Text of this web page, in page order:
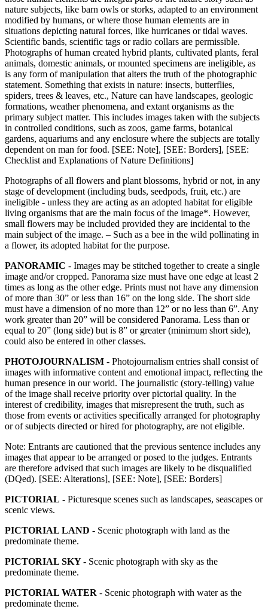
nature subjects, like barn owls or storks, adapted to an environment
modified by humans, or where those human elements are in
situations depicting natural forces, like hurricanes or tidal waves.
Scientific bands, scientific tags or radio collars are permissible.
Photographs of human created hybrid plants, cultivated plants, feral
animals, domestic animals, or mounted specimens are ineligible, as
is any form of manipulation that alters the truth of the photographic
statement. Something that exists in nature: insects, butterflies,
spiders, trees & leaves, etc., Nature can have landscapes, geologic
formations, weather phenomena, and extant organisms as the
primary subject matter. This includes images taken with the subjects
in controlled conditions, such as zoos, game farms, botanical
gardens, aquariums and any enclosure where the subjects are totally
dependent on man for food. [SEE: Note], [SEE: Borders], [SEE:
Checklist and Explanations of Nature Definitions]
Photographs of all flowers and plant blossoms, hybrid or not, in any
stage of development (including buds, seedpods, fruit, etc.) are
ineligible - unless they are acting as an adopted habitat for eligible
living organisms that are the main focus of the image*. However,
small flowers may be included provided they are incidental to the
main subject of the image. – Such as a bee in the wild pollinating in
a flower, its adopted habitat for the purpose.
PANORAMIC - Images may be stitched together to create a single
image and/or cropped. Panorama size must have one edge at least 2
times as long as the other edge. Prints must not have any dimension
of more than 30” or less than 16” on the long side. The short side
must have a dimension of no more than 12” or no less than 6”. Any
work greater than 20” will be considered Panorama. Less than or
equal to 20” (long side) but is 8” or greater (minimum short side),
could also be entered in other classes.
PHOTOJOURNALISM - Photojournalism entries shall consist of
images with informative content and emotional impact, reflecting the
human presence in our world. The journalistic (story-telling) value
of the image shall receive priority over pictorial quality. In the
interest of credibility, images that misrepresent the truth, such as
those from events or activities specifically arranged for photography
or of subjects directed or hired for photography, are not eligible.
Note: Entrants are cautioned that the previous sentence includes any
images that appear to be arranged or posed to the judges. Entrants
are therefore advised that such images are likely to be disqualified
(DQed). [SEE: Alterations], [SEE: Note], [SEE: Borders]
PICTORIAL - Picturesque scenes such as landscapes, seascapes or
scenic views.
PICTORIAL LAND - Scenic photograph with land as the
predominate theme.
PICTORIAL SKY- Scenic photograph with sky as the
predominate theme.
PICTORIAL WATER - Scenic photograph with water as the
predominate theme.